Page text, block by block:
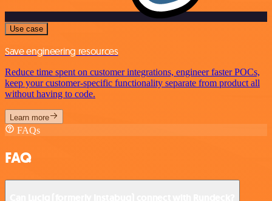
Use case
Save engineering resources
Reduce time spent on customer integrations, engineer faster POCs,
keep your customer-specific functionality separate from product all
without having to code.
Learn more
FAQs
FAQ